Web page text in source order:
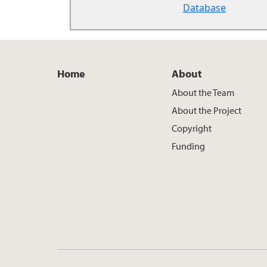
Database
Home About
About the Team
About the Project
Copyright
Funding